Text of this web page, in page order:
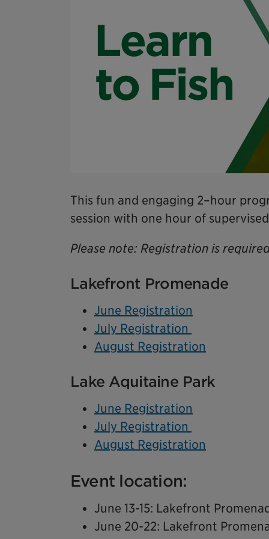
This fun and engaging 2–hour
session with one hour of
Please note: Registration is
Lakefront Promenade
June Registration
July Registration
August Registration
Lake Aquitaine Park
June Registration
July Registration
August Registration
Event location:
June 13-15: Lakefront
June 20-22: Lakefront